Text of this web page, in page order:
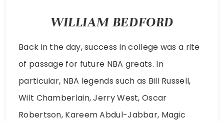
WILLIAM BEDFORD
Back in the day, success in college was a rite
of passage for future NBA greats. In
particular, NBA legends such as Bill Russell,
Wilt Chamberlain, Jerry West, Oscar
Robertson, Kareem Abdul-Jabbar, Magic